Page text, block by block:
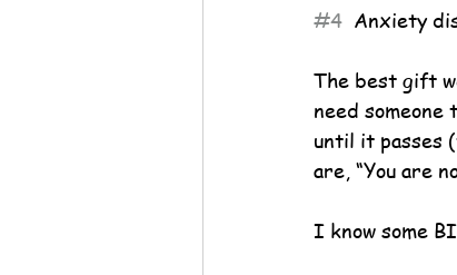
#4
Anxiety
The best gift
need
until it passes
are, “You are
I know some